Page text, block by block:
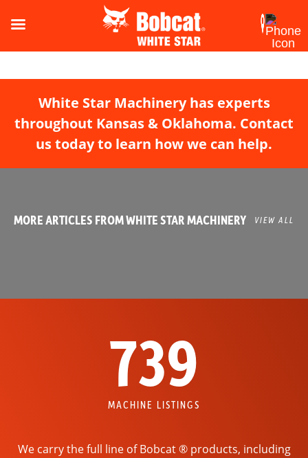
White Star Machinery has experts
throughout Kansas & Oklahoma. Contact
us today to learn how we can help.
MORE ARTICLES FROM WHITE STAR MACHINERY VIEW ALL
739
MACHINE LISTINGS
We carry the full line of Bobcat ® products, including